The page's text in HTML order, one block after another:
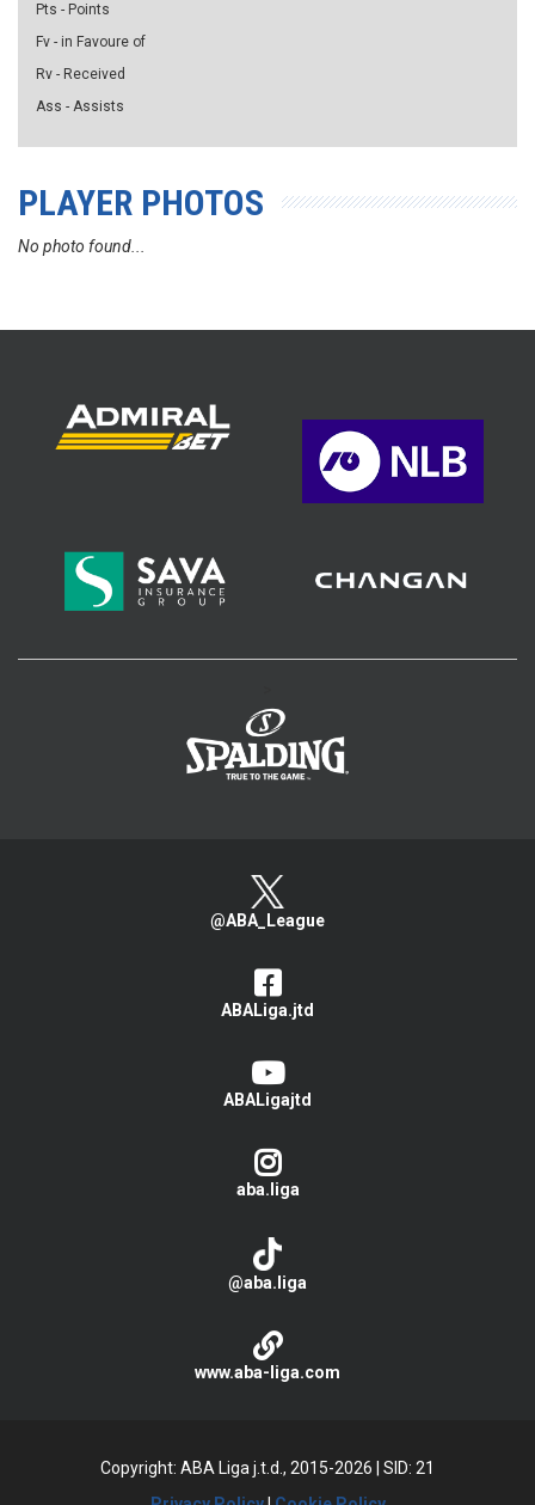
Pts - Points
Fv - in Favoure of
Rv - Received
Ass - Assists
PLAYER PHOTOS
No photo found...
@ABA_League
ABALiga.jtd
ABALigajtd
aba.liga
@aba.liga
www.aba-liga.com
Copyright: ABA Liga j.t.d., 2015-2026
SID: 21